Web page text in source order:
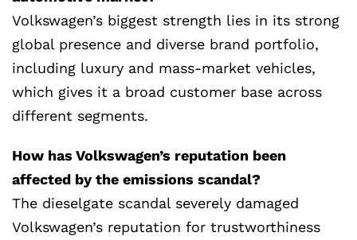
Volkswagen’s biggest strength lies in its strong
global presence and diverse brand portfolio,
including luxury and mass-market vehicles,
which gives it a broad customer base across
different segments.
How has Volkswagen’s reputation been
affected by the emissions scandal?
The dieselgate scandal severely damaged
Volkswagen’s reputation for trustworthiness